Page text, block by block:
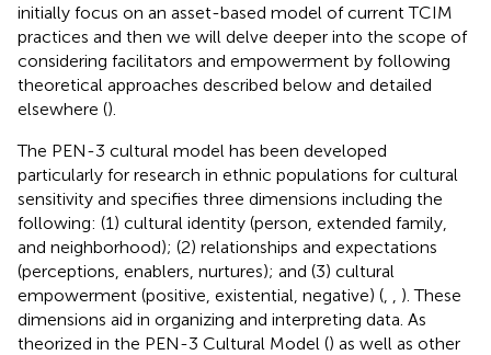
initially focus on an asset-based model of current TCIM
practices and then we will delve deeper into the scope of
considering facilitators and empowerment by following
theoretical approaches described below and detailed
elsewhere ().
The PEN-3 cultural model has been developed
particularly for research in ethnic populations for cultural
sensitivity and specifies three dimensions including the
following: (1) cultural identity (person, extended family,
and neighborhood); (2) relationships and expectations
(perceptions, enablers, nurtures); and (3) cultural
empowerment (positive, existential, negative) (
). These
dimensions aid in organizing and interpreting data. As
theorized in the PEN-3 Cultural Model () as well as other